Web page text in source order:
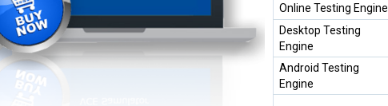
Online Testing Engine
Desktop Testing
Engine
Android Testing
Engine